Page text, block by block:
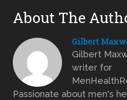
About The
Gilbert
Gilbert
writer for
Passionate about men's